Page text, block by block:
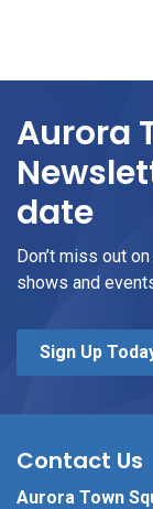
Aurora
date
Don’t miss out
shows and
Sign Up
Contact Us
Aurora Town